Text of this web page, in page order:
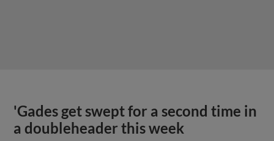
'Gades get swept for a second time in
a doubleheader this week